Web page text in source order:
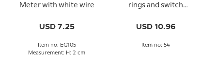
Meter with white wire
USD 7.25
Item no: EG105
Measurement: H: 2 cm
rings and switch
USD 10.96
Item no: 54